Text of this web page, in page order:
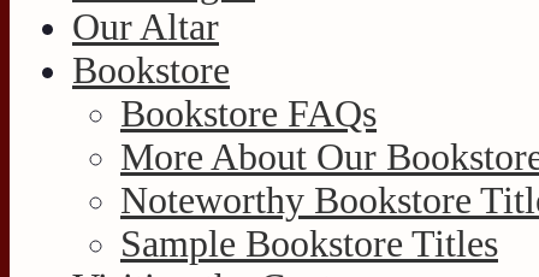
Our Altar
Bookstore
Bookstore FAQs
More About Our
Noteworthy Bookstore
Sample Bookstore Titles